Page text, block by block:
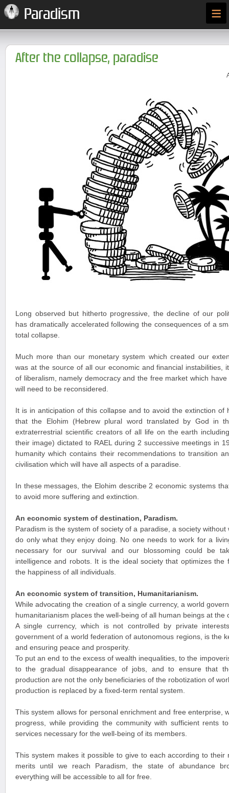
Paradism ≡
After the collapse, paradise
Long observed but hitherto progressive, the decline of our
has dramatically accelerated following the consequences of a
total collapse.
Much more than our monetary system which created our
was at the source of all our economic and financial instabilities,
of liberalism, namely democracy and the free market which
will need to be reconsidered.
It is in anticipation of this collapse and to avoid the extinction of
that the Elohim (Hebrew plural word translated by God in
extraterrestrial scientific creators of all life on the earth
their image) dictated to RAEL during 2 successive meetings in
humanity which contains their recommendations to transition
civilisation which will have all aspects of a paradise.
In these messages, the Elohim describe 2 economic systems
to avoid more suffering and extinction.
An economic system of destination, Paradism.
Paradism is the system of society of a paradise, a society
do only what they enjoy doing. No one needs to work for a
necessary for our survival and our blossoming could be
intelligence and robots. It is the ideal society that optimizes the
the happiness of all individuals.
An economic system of transition, Humanitarianism.
While advocating the creation of a single currency, a world
humanitarianism places the well-being of all human beings at the
A single currency, which is not controlled by private
government of a world federation of autonomous regions, is the
and ensuring peace and prosperity.
To put an end to the excess of wealth inequalities, to the
to the gradual disappearance of jobs, and to ensure that
production are not the only beneficiaries of the robotization of
production is replaced by a fixed-term rental system.
This system allows for personal enrichment and free enterprise,
progress, while providing the community with sufficient rents
services necessary for the well-being of its members.
This system makes it possible to give to each according to their
merits until we reach Paradism, the state of abundance
everything will be accessible to all for free.